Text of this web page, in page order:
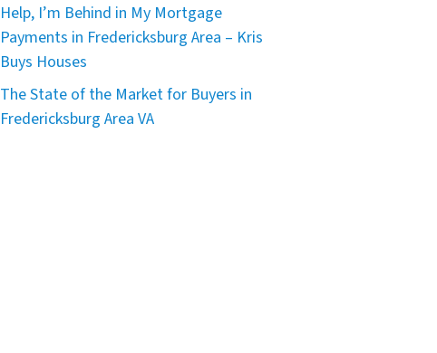
Help, I’m Behind in My Mortgage
Payments in Fredericksburg Area – Kris
Buys Houses
The State of the Market for Buyers in
Fredericksburg Area VA